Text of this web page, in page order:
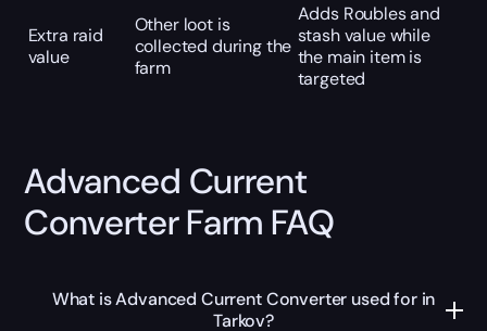
Extra raid
value
Other loot is
collected during the
farm
Adds Roubles and
stash value while
the main item is
targeted
Advanced Current
Converter Farm FAQ
What is Advanced Current Converter used for in
Tarkov?